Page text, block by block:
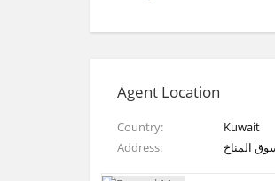
Agent Location
Country
Kuwait
Address
المناخ